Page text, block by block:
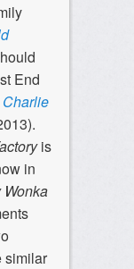
End
Charlie
is
in
Wonka
similar